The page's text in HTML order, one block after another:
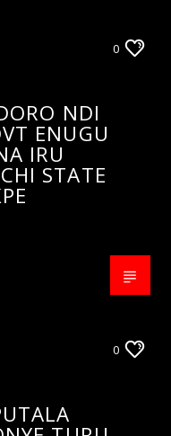
0
NDI
ENUGU
IRU
STATE
0